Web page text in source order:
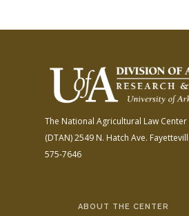
The National Agricultural Law Center
(DTAN)2549 N. Hatch Ave.
575-7646
ABOUT THE CENTER